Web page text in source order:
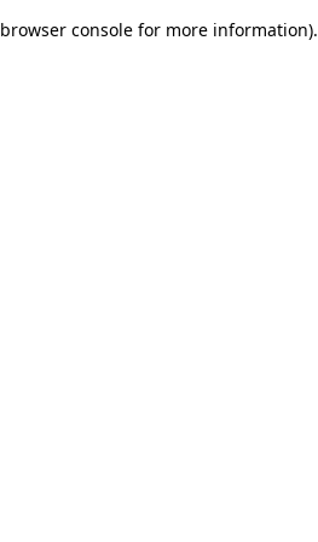
browser console for more information).